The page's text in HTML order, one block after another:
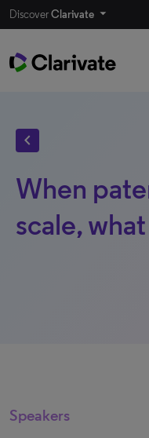
DiscoverClarivate
chevron_left
When
scale,
Speakers